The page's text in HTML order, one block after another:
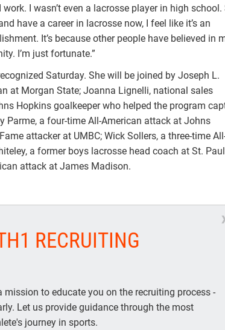
I wasn’t even a lacrosse player in high school.
have a career in lacrosse now, I feel like it’s an
It’s because other people have believed in
I’m just fortunate.”
Saturday. She will be joined by Joseph L.
at Morgan State; Joanna Lignelli, national sales
Hopkins goalkeeper who helped the program
Parme, a four-time All-American attack at Johns
attacker at UMBC; Wick Sollers, a three-time
a former boys lacrosse head coach at St.
attack at James Madison.
RECRUITING
mission to educate you on the recruiting process -
Let us provide guidance through the most
journey in sports.